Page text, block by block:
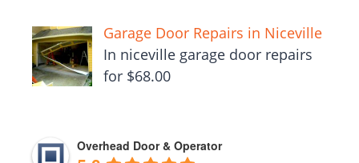
Garage Door Repairs in Niceville
In niceville garage door repairs
for $68.00
Overhead Door & Operator